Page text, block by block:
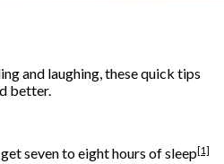
and laughing, these quick tips
better.
seven to eight hours ofsleep[1]